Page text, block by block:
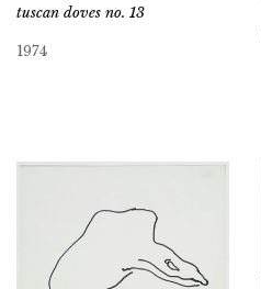
tuscan doves no. 13
1974